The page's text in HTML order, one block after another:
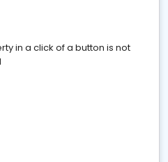
in a click of a button is not